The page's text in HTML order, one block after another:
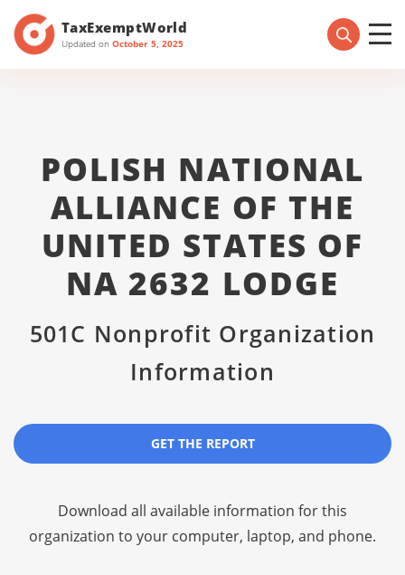
TaxExemptWorld
Updated on October 5, 2025
POLISH NATIONAL
ALLIANCE OF THE
UNITED STATES OF
NA 2632 LODGE
501C Nonprofit Organization
Information
GET THE REPORT
Download all available information for this
organization to your computer, laptop, and phone.